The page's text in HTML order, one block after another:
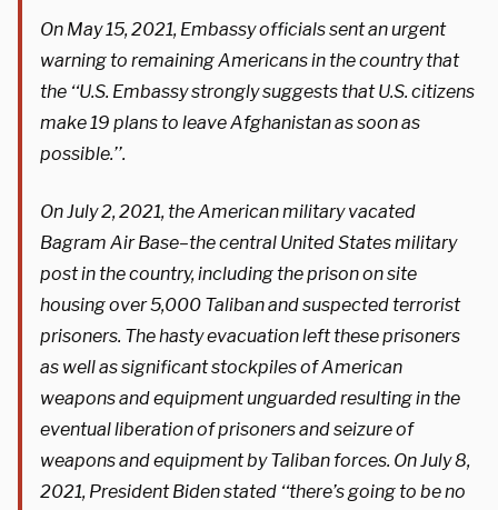
On May 15, 2021, Embassy officials sent an urgent
warning to remaining Americans in the country that
the ‘‘U.S. Embassy strongly suggests that U.S. citizens
make 19 plans to leave Afghanistan as soon as
possible.’’.
On July 2, 2021, the American military vacated
Bagram Air Base–the central United States military
post in the country, including the prison on site
housing over 5,000 Taliban and suspected terrorist
prisoners. The hasty evacuation left these prisoners
as well as significant stockpiles of American
weapons and equipment unguarded resulting in the
eventual liberation of prisoners and seizure of
weapons and equipment by Taliban forces. On July 8,
2021, President Biden stated ‘‘there’s going to be no